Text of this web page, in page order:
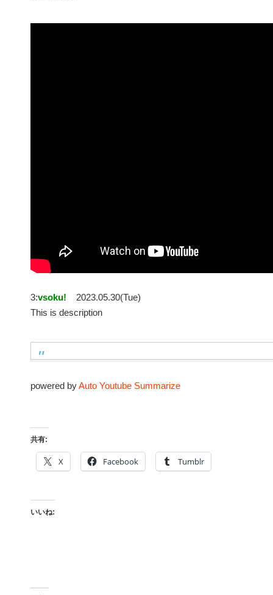
3:vsoku!
2023.05.30(Tue)
This is description
powered byAuto Youtube Summarize
共有:
X Facebook Tumblr
いいね: